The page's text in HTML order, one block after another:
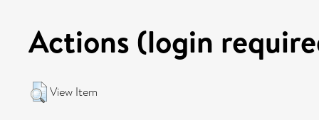
Actions (login
View Item